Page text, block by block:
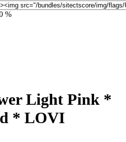
%
Light Pink *
* LOVI